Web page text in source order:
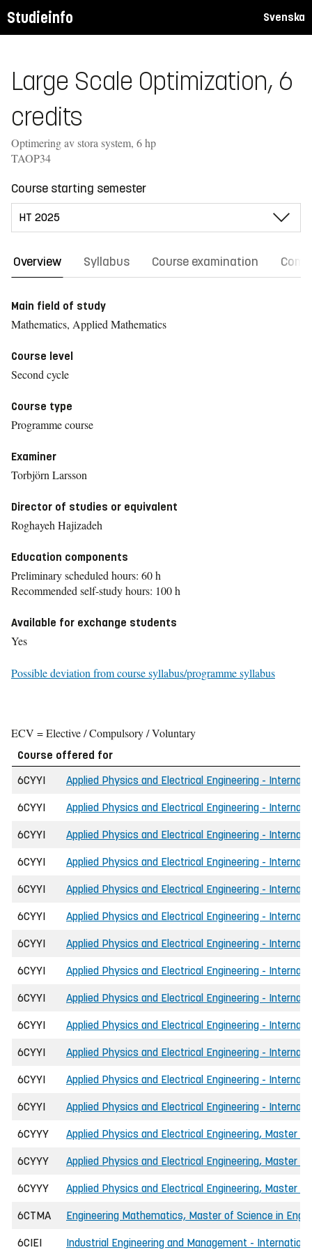
Studieinfo Svenska
Large Scale Optimization, 6
credits
Optimering av stora system, 6 hp
TAOP34
Course starting semester
Overview Syllabus Course examination
Main field of study
Mathematics, Applied Mathematics
Course level
Second cycle
Course type
Programme course
Examiner
Torbjörn Larsson
Director of studies or equivalent
Roghayeh Hajizadeh
Education components
Preliminary scheduled hours: 60 h
Recommended self-study hours: 100 h
Available for exchange students
Yes
Possible deviation from course syllabus/programme syllabus
ECV = Elective / Compulsory / Voluntary
Course offered for
6CYYI
Applied Physics and Electrical Engineering -
6CYYI Applied Physics and Electrical Engineering -
6CYYI Applied Physics and Electrical Engineering -
6CYYI Applied Physics and Electrical Engineering -
6CYYI Applied Physics and Electrical Engineering -
6CYYI Applied Physics and Electrical Engineering -
6CYYI Applied Physics and Electrical Engineering -
6CYYI Applied Physics and Electrical Engineering -
6CYYI Applied Physics and Electrical Engineering -
6CYYI Applied Physics and Electrical Engineering -
6CYYI Applied Physics and Electrical Engineering -
6CYYI Applied Physics and Electrical Engineering -
6CYYI Applied Physics and Electrical Engineering -
6CYYY Applied Physics and Electrical Engineering, Master
6CYYY Applied Physics and Electrical Engineering, Master
6CYYY Applied Physics and Electrical Engineering, Master
6CTMA Engineering Mathematics, Master of Science in
6CIEI Industrial Engineering and Management -